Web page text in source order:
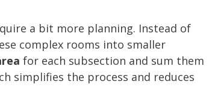
a bit more planning. Instead of
complex rooms into smaller
for each subsection and sum them
simplifies the process and reduces